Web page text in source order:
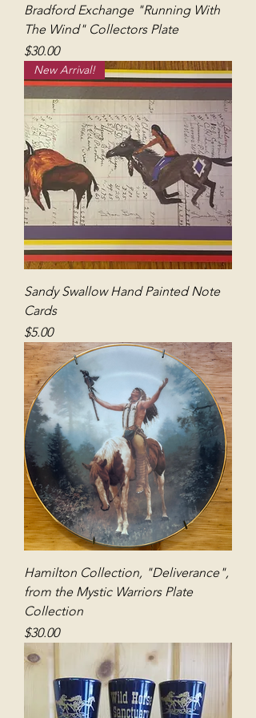
Bradford Exchange "Running With
The Wind" Collectors Plate
Price
$30.00
New Arrival!
Sandy Swallow Hand Painted Note
Cards
Price
$5.00
Hamilton Collection, "Deliverance",
from the Mystic Warriors Plate
Collection
Price
$30.00